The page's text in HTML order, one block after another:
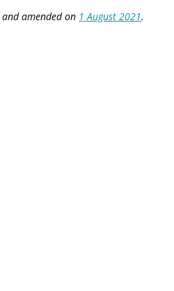
and amended on 1 August 2021.